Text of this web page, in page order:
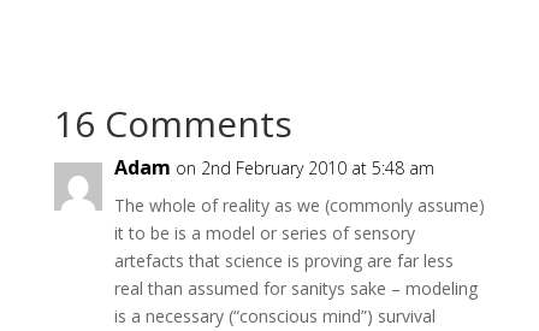
16 Comments
Adam on 2nd February 2010 at 5:48 am
The whole of reality as we (commonly assume)
it to be is a model or series of sensory
artefacts that science is proving are far less
real than assumed for sanitys sake – modeling
is a necessary (“conscious mind”) survival